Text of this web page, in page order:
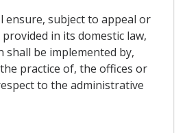
ensure, subject to appeal or
in its domestic law,
shall be implemented by,
practice of, the offices or
to the administrative